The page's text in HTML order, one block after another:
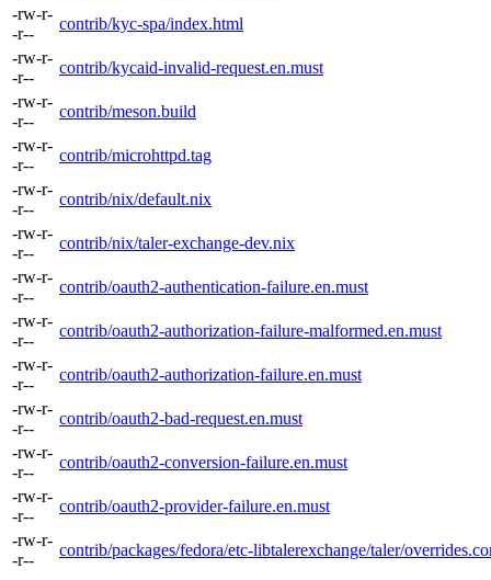
-rw-r-
-r--
contrib/kyc-spa/index.html
-rw-r-
-r--
contrib/kycaid-invalid-request.en.must
-rw-r-
-r--
contrib/meson.build
-rw-r-
-r--
contrib/microhttpd.tag
-rw-r-
-r--
contrib/nix/default.nix
-rw-r-
-r--
contrib/nix/taler-exchange-dev.nix
-rw-r-
-r--
contrib/oauth2-authentication-failure.en.must
-rw-r-
-r--
contrib/oauth2-authorization-failure-malformed.en.must
-rw-r-
-r--
contrib/oauth2-authorization-failure.en.must
-rw-r-
-r--
contrib/oauth2-bad-request.en.must
-rw-r-
-r--
contrib/oauth2-conversion-failure.en.must
-rw-r-
-r--
contrib/oauth2-provider-failure.en.must
-rw-r-
-r--
contrib/packages/fedora/etc-libtalerexchange/taler/